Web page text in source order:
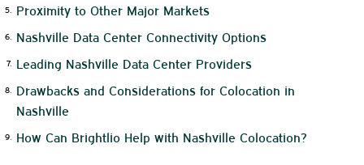
Proximity to Other Major Markets
Nashville Data Center Connectivity Options
Leading Nashville Data Center Providers
Drawbacks and Considerations for Colocation in
Nashville
How Can Brightlio Help with Nashville Colocation?